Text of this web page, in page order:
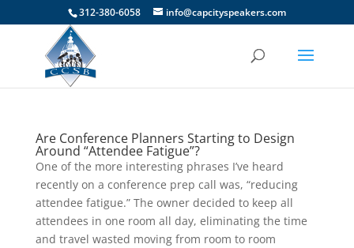
312-380-6058 info@capcityspeakers.com
Are Conference Planners Starting to Design
Around “Attendee Fatigue”?
One of the more interesting phrases I’ve heard
recently on a conference prep call was, “reducing
attendee fatigue.” The owner decided to keep all
attendees in one room all day, eliminating the time
and travel wasted moving from room to room